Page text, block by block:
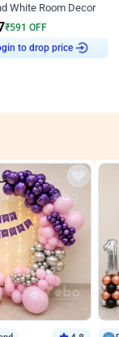
White Room Decor
₹591 OFF
to drop price